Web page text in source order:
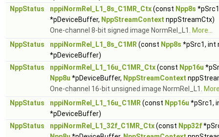
NppStatus
nppiNormRel_L1_8s_C1MR_Ctx(const Npp8s
*pDeviceBuffer, NppStreamContext nppStreamCtx)
One-channel 8-bit signed image NormRel_L1.
More...
NppStatus
nppiNormRel_L1_8s_C1MR (const Npp8s *pSrc1, int
*pDeviceBuffer)
NppStatus
nppiNormRel_L1_16u_C1MR_Ctx(const Npp16u
Npp8u *pDeviceBuffer, NppStreamContext
One-channel 16-bit unsigned image NormRel_L1.
NppStatus
nppiNormRel_L1_16u_C1MR (const Npp16u *pSrc1,
*pDeviceBuffer)
NppStatus
nppiNormRel_L1_32f_C1MR_Ctx(const Npp32f